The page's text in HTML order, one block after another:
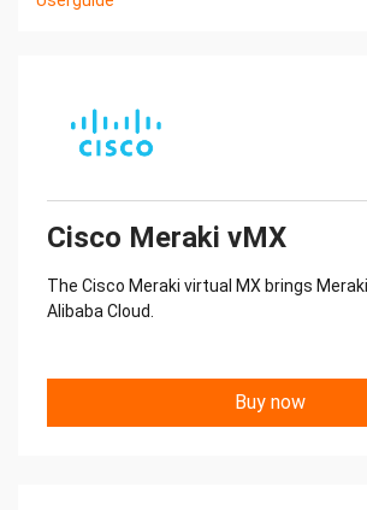
Cisco Meraki vMX
The Cisco Meraki virtual MX brings
Alibaba Cloud.
Buy now